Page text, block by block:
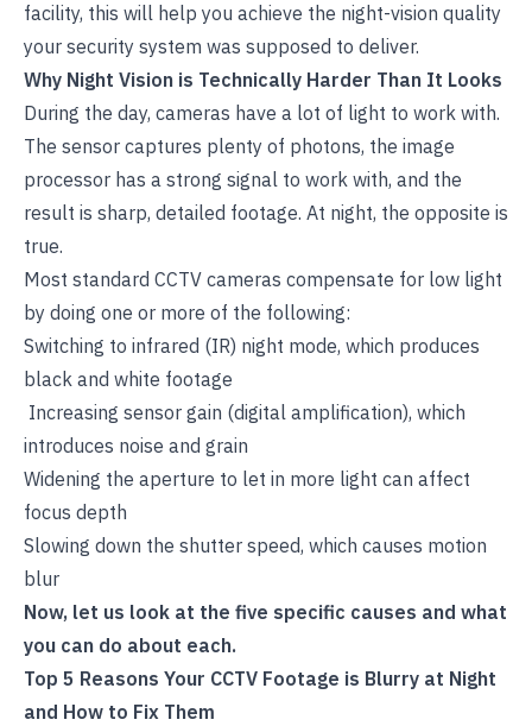
facility, this will help you achieve the night-vision quality
your security system was supposed to deliver.
Why Night Vision is Technically Harder Than It Looks
During the day, cameras have a lot of light to work with.
The sensor captures plenty of photons, the image
processor has a strong signal to work with, and the
result is sharp, detailed footage. At night, the opposite is
true.
Most standard CCTV cameras compensate for low light
by doing one or more of the following:
Switching to infrared (IR) night mode, which produces
black and white footage
Increasing sensor gain (digital amplification), which
introduces noise and grain
Widening the aperture to let in more light can affect
focus depth
Slowing down the shutter speed, which causes motion
blur
Now, let us look at the five specific causes and what
you can do about each.
Top 5 Reasons Your CCTV Footage is Blurry at Night
and How to Fix Them